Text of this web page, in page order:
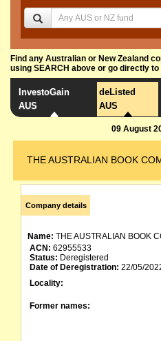
Find any Australian or New Zealand
using SEARCH above or go directly to
InvestoGain
AUS
deListed
AUS
09 August
THE AUSTRALIAN BOOK
Company details
Name: THE AUSTRALIAN BOOK
ACN: 62955533
Status: Deregistered
Date of Deregistration: 22/05/
Locality:
Former names: